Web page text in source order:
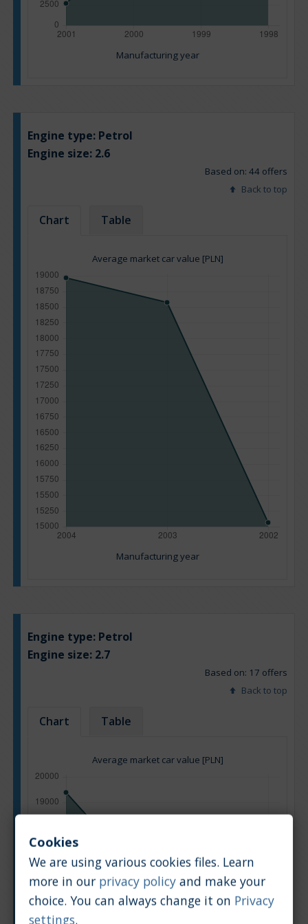
Manufacturing year
Engine type: Petrol
Engine size: 2.6
Based on: 44 offers
Back to top
Chart Table
Average market car value [PLN]
Manufacturing year
Engine type: Petrol
Engine size: 2.7
Based on: 17 offers
Back to top
Chart Table
Average market car value [PLN]
Cookies
We are using various cookies files. Learn
more in our privacy policy and make your
choice. You can always change it on Privacy
settings.